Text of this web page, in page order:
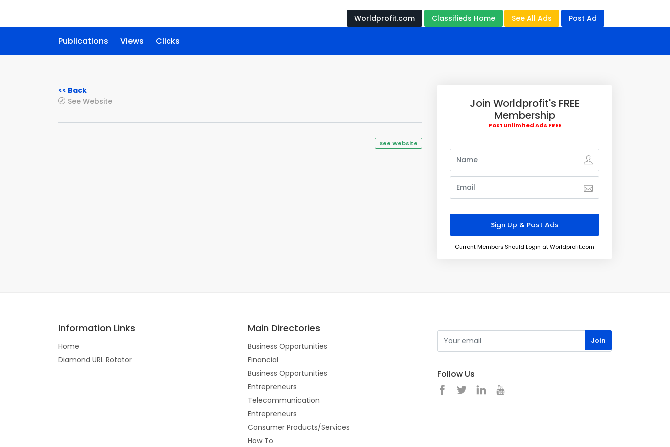
Worldprofit.com Classifieds Home See All Ads Post Ad
Publications Views Clicks
<< Back
See Website
See Website
Join Worldprofit's FREE
Membership
Post Unlimited Ads FREE
Current Members Should Login at Worldprofit.com
Information Links
Home
Diamond URL Rotator
Main Directories
Business Opportunities
Financial
Business Opportunities
Entrepreneurs
Telecommunication
Entrepreneurs
Consumer Products/Services
How To
Follow Us